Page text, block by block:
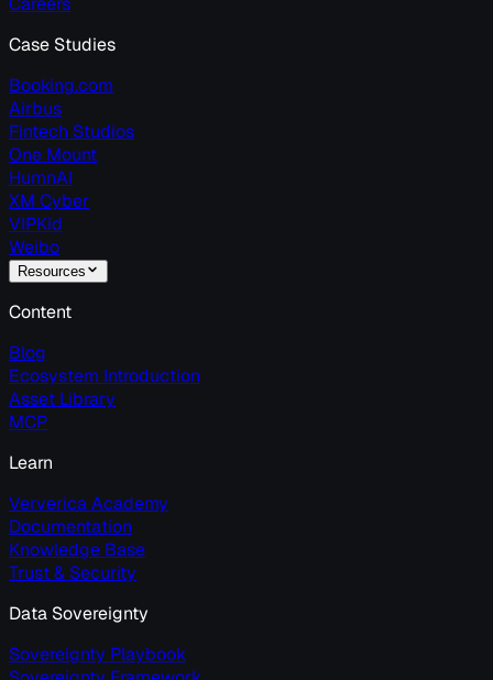
Case Studies
Booking.com
Airbus
Fintech Studios
One Mount
HumnAI
XM Cyber
VIPKid
Weibo
Resources
Content
Blog
Ecosystem Introduction
Asset Library
MCP
Learn
Ververica Academy
Documentation
Knowledge Base
Trust & Security
Data Sovereignty
Sovereignty Playbook